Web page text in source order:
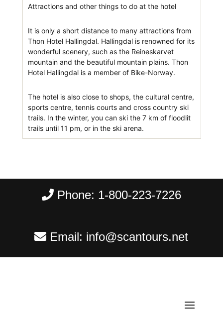
Attractions and other things to do at the hotel
It is only a short distance to many attractions from
Thon Hotel Hallingdal. Hallingdal is renowned for its
wonderful scenery, such as the Reineskarvet
mountain and the beautiful mountain plains. Thon
Hotel Hallingdal is a member of Bike-Norway.
The hotel is also close to shops, the cultural centre,
sports centre, tennis courts and cross country ski
trails. In the winter, you can ski the 7 km of floodlit
trails until 11 pm, or in the ski arena.
Phone: 1-800-223-7226
Email: info@scantours.net